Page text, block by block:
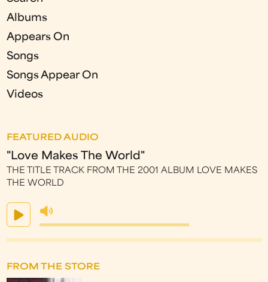
Albums
Appears On
Songs
Songs Appear On
Videos
FEATURED AUDIO
"Love Makes The World"
THE TITLE TRACK FROM THE 2001 ALBUM LOVE MAKES
THE WORLD
FROM THE STORE